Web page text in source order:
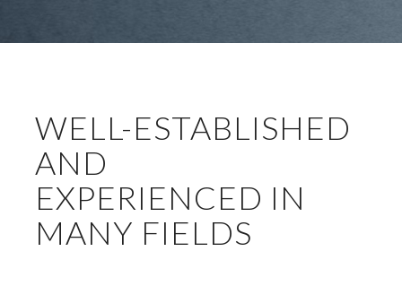
WELL-ESTABLISHED
AND
EXPERIENCED IN
MANY FIELDS